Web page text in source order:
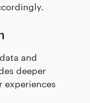
and
deeper
experiences